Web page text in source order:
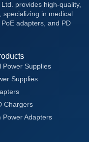
provides high-quality,
specializing in medical
adapters, and PD
Power Supplies
Supplies
Chargers
Power Adapters